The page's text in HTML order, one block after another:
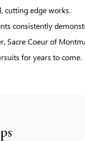
cutting edge works.
consistently
Sacre Coeur of
for years to come.